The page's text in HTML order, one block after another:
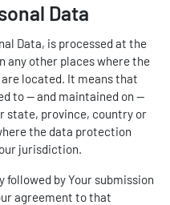
Data
Data, is processed at the
any other places where the
located. It means that
to — and maintained on —
state, province, country or
the data protection
jurisdiction.
by Your submission
agreement to that